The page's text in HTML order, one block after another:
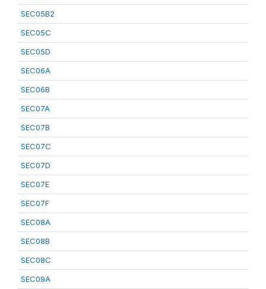
SEC05B2
SEC05C
SEC05D
SEC06A
SEC06B
SEC07A
SEC07B
SEC07C
SEC07D
SEC07E
SEC07F
SEC08A
SEC08B
SEC08C
SEC09A